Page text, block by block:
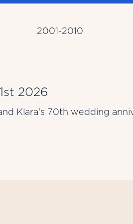
2001-2010
2026
Klara's 70th wedding